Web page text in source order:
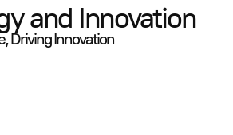
and Innovation
Driving Innovation